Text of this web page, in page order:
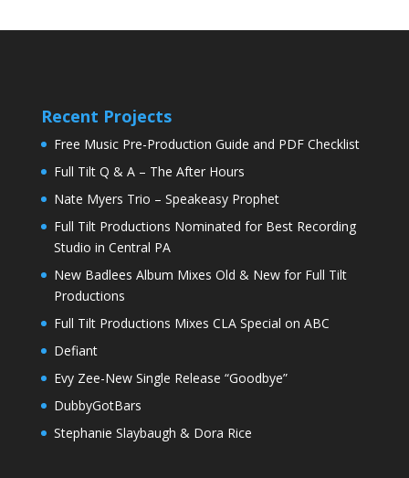
Recent Projects
Free Music Pre-Production Guide and PDF Checklist
Full Tilt Q & A – The After Hours
Nate Myers Trio – Speakeasy Prophet
Full Tilt Productions Nominated for Best Recording
Studio in Central PA
New Badlees Album Mixes Old & New for Full Tilt
Productions
Full Tilt Productions Mixes CLA Special on ABC
Defiant
Evy Zee-New Single Release “Goodbye”
DubbyGotBars
Stephanie Slaybaugh & Dora Rice